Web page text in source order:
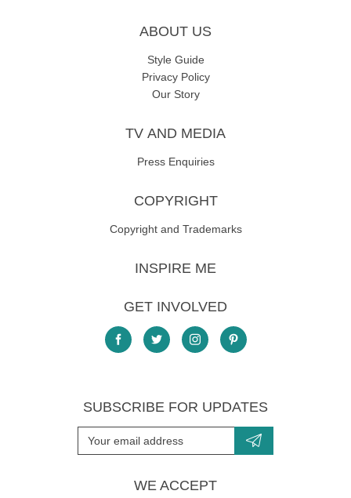
ABOUT US
Style Guide
Privacy Policy
Our Story
TV AND MEDIA
Press Enquiries
COPYRIGHT
Copyright and Trademarks
INSPIRE ME
GET INVOLVED
SUBSCRIBE FOR UPDATES
WE ACCEPT